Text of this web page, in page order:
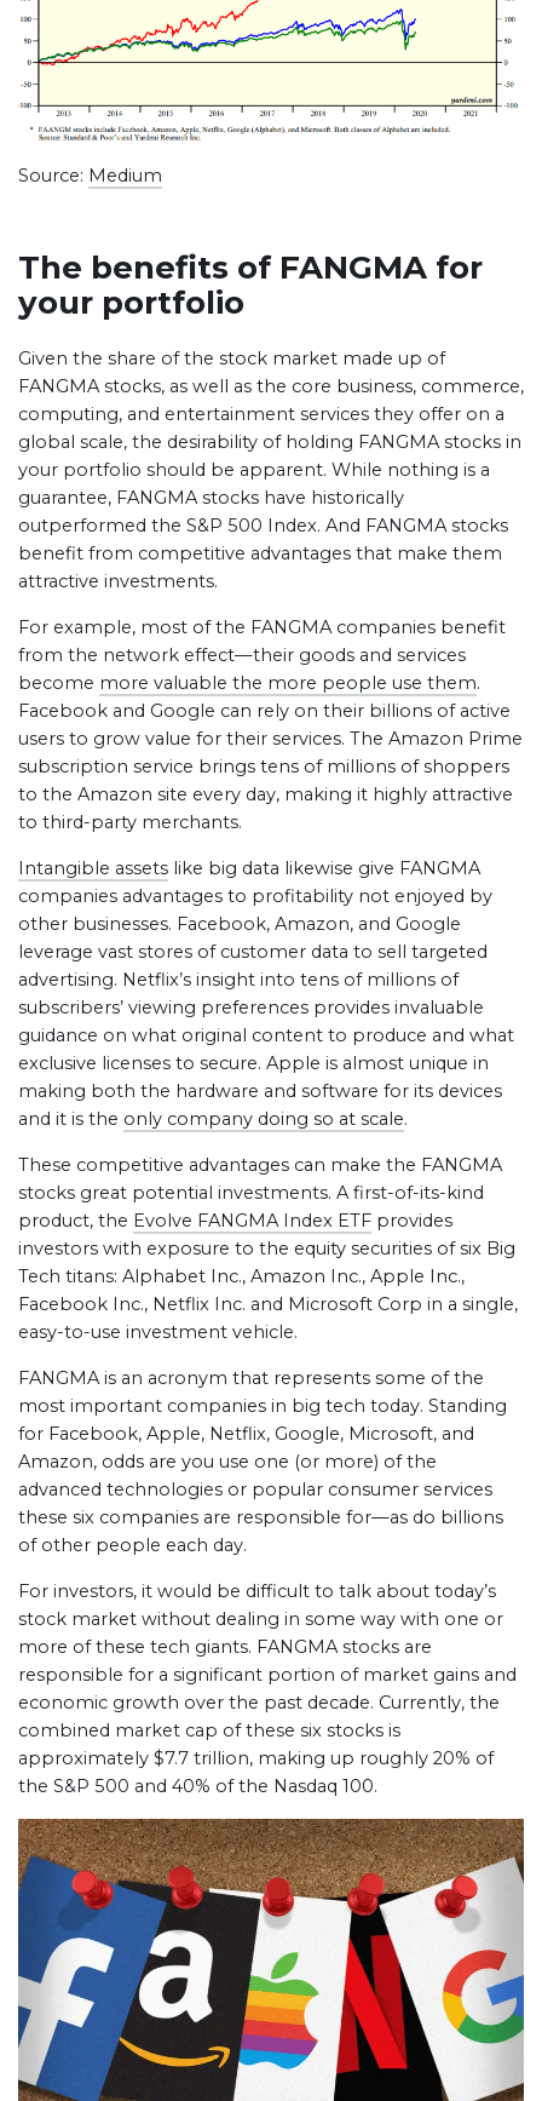
Source: Medium
The benefits of FANGMA for
your portfolio
Given the share of the stock market made up of
FANGMA stocks, as well as the core business, commerce,
computing, and entertainment services they offer on a
global scale, the desirability of holding FANGMA stocks in
your portfolio should be apparent. While nothing is a
guarantee, FANGMA stocks have historically
outperformed the S&P 500 Index. And FANGMA stocks
benefit from competitive advantages that make them
attractive investments.
For example, most of the FANGMA companies benefit
from the network effect—their goods and services
become more valuable the more people use them.
Facebook and Google can rely on their billions of active
users to grow value for their services. The Amazon Prime
subscription service brings tens of millions of shoppers
to the Amazon site every day, making it highly attractive
to third-party merchants.
Intangible assets like big data likewise give FANGMA
companies advantages to profitability not enjoyed by
other businesses. Facebook, Amazon, and Google
leverage vast stores of customer data to sell targeted
advertising. Netflix’s insight into tens of millions of
subscribers’ viewing preferences provides invaluable
guidance on what original content to produce and what
exclusive licenses to secure. Apple is almost unique in
making both the hardware and software for its devices
and it is the only company doing so at scale.
These competitive advantages can make the FANGMA
stocks great potential investments. A first-of-its-kind
product, the Evolve FANGMA Index ETF provides
investors with exposure to the equity securities of six Big
Tech titans: Alphabet Inc., Amazon Inc., Apple Inc.,
Facebook Inc., Netflix Inc. and Microsoft Corp in a single,
easy-to-use investment vehicle.
FANGMA is an acronym that represents some of the
most important companies in big tech today. Standing
for Facebook, Apple, Netflix, Google, Microsoft, and
Amazon, odds are you use one (or more) of the
advanced technologies or popular consumer services
these six companies are responsible for—as do billions
of other people each day.
For investors, it would be difficult to talk about today’s
stock market without dealing in some way with one or
more of these tech giants. FANGMA stocks are
responsible for a significant portion of market gains and
economic growth over the past decade. Currently, the
combined market cap of these six stocks is
approximately $7.7 trillion, making up roughly 20% of
the S&P 500 and 40% of the Nasdaq 100.